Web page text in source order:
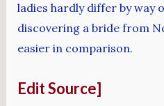
ladies hardly differ by way
discovering a bride from
easier in comparison.
Edit Source]